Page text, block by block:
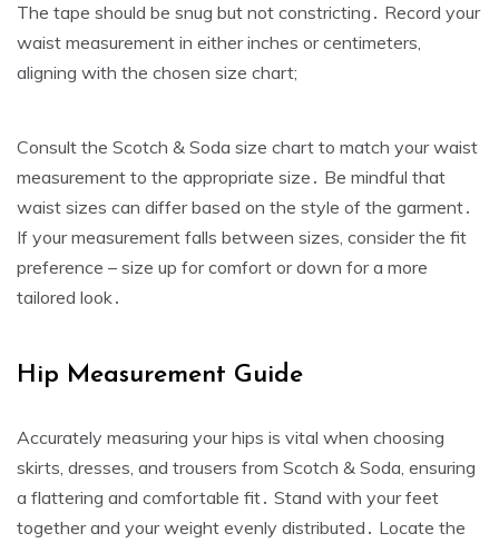
The tape should be snug but not constricting․ Record your
waist measurement in either inches or centimeters‚
aligning with the chosen size chart;
Consult the Scotch & Soda size chart to match your waist
measurement to the appropriate size․ Be mindful that
waist sizes can differ based on the style of the garment․
If your measurement falls between sizes‚ consider the fit
preference – size up for comfort or down for a more
tailored look․
Hip Measurement Guide
Accurately measuring your hips is vital when choosing
skirts‚ dresses‚ and trousers from Scotch & Soda‚ ensuring
a flattering and comfortable fit․ Stand with your feet
together and your weight evenly distributed․ Locate the